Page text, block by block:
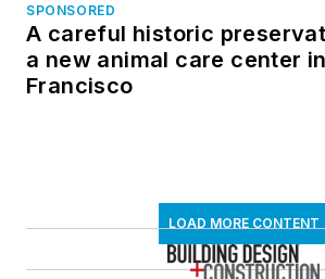
SPONSORED
A careful historic
a new animal care center
Francisco
LOAD MORE CONTENT